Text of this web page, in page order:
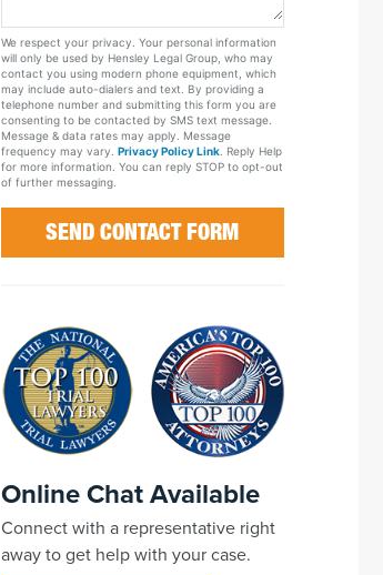
Your
Case
We respect your privacy. Your personal information
will only be used by Hensley Legal Group, who may
contact you using modern phone equipment, which
may include auto-dialers and text. By providing a
telephone number and submitting this form you are
consenting to be contacted by SMS text message.
Message & data rates may apply. Message
frequency may vary. Privacy Policy Link. Reply Help
for more information. You can reply STOP to opt-out
of further messaging.
Online Chat Available
Connect with a representative right
away to get help with your case.